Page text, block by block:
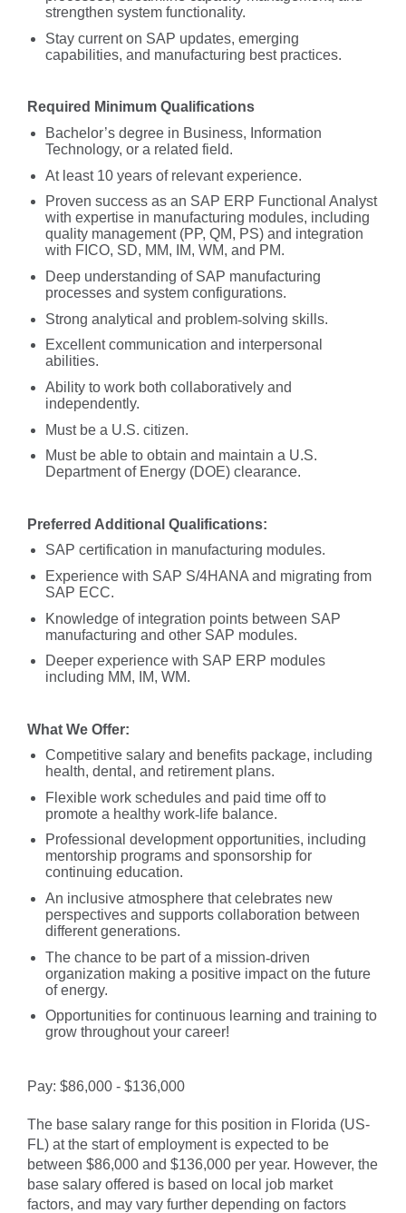
strengthen system functionality.
Stay current on SAP updates, emerging
capabilities, and manufacturing best practices.
Required Minimum Qualifications
Bachelor’s degree in Business, Information
Technology, or a related field.
At least 10 years of relevant experience.
Proven success as an SAP ERP Functional Analyst
with expertise in manufacturing modules, including
quality management (PP, QM, PS) and integration
with FICO, SD, MM, IM, WM, and PM.
Deep understanding of SAP manufacturing
processes and system configurations.
Strong analytical and problem‑solving skills.
Excellent communication and interpersonal
abilities.
Ability to work both collaboratively and
independently.
Must be a U.S. citizen.
Must be able to obtain and maintain a U.S.
Department of Energy (DOE) clearance.
Preferred Additional Qualifications:
SAP certification in manufacturing modules.
Experience with SAP S/4HANA and migrating from
SAP ECC.
Knowledge of integration points between SAP
manufacturing and other SAP modules.
Deeper experience with SAP ERP modules
including MM, IM, WM.
What We Offer:
Competitive salary and benefits package, including
health, dental, and retirement plans.
Flexible work schedules and paid time off to
promote a healthy work‑ life balance.
Professional development opportunities, including
mentorship programs and sponsorship for
continuing education.
An inclusive atmosphere that celebrates new
perspectives and supports collaboration between
different generations.
The chance to be part of a mission‑driven
organization making a positive impact on the future
of energy.
Opportunities for continuous learning and training to
grow throughout your career!
Pay: $86,000 - $136,000
The base salary range for this position in Florida (US-
FL) at the start of employment is expected to be
between $86,000 and $136,000 per year. However, the
base salary offered is based on local job market
factors, and may vary further depending on factors